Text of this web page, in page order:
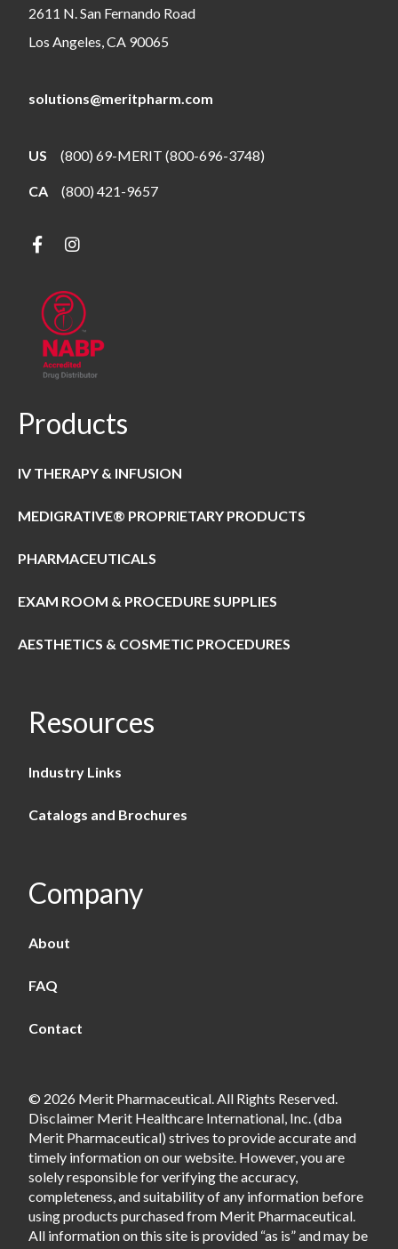
2611 N. San Fernando Road
Los Angeles, CA 90065
solutions@meritpharm.com
US (800) 69-MERIT (800-696-3748)
CA (800) 421-9657
Products
IV THERAPY & INFUSION
MEDIGRATIVE® PROPRIETARY PRODUCTS
PHARMACEUTICALS
EXAM ROOM & PROCEDURE SUPPLIES
AESTHETICS & COSMETIC PROCEDURES
Resources
Industry Links
Catalogs and Brochures
Company
About
FAQ
Contact
© 2026 Merit Pharmaceutical. All Rights Reserved.
Disclaimer Merit Healthcare International, Inc. (dba
Merit Pharmaceutical) strives to provide accurate and
timely information on our website. However, you are
solely responsible for verifying the accuracy,
completeness, and suitability of any information before
using products purchased from Merit Pharmaceutical.
All information on this site is provided “as is” and may be